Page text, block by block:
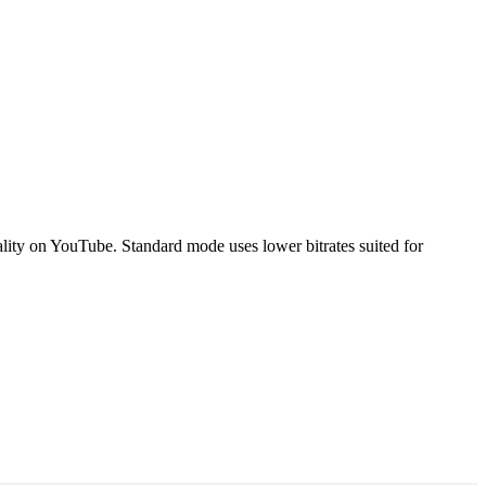
on YouTube. Standard mode uses lower bitrates suited for